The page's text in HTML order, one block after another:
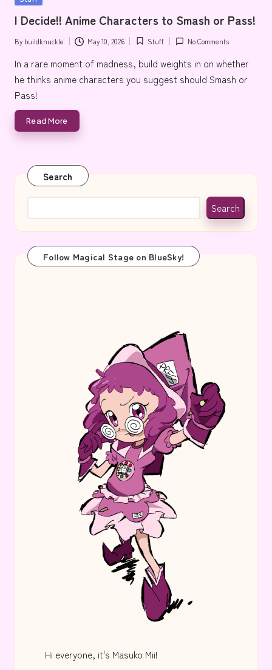
e
I Decide!! Anime Characters to Smash or Pass!
Posted
by
By buildknuckle May 10, 2026
Posted
in
Stuff No Comments
In a rare moment of madness, build weights in on whether
he thinks anime characters you suggest should Smash or
Pass!
Read More
Search
Search
Follow Magical Stage on BlueSky!
Hi everyone, it's Masuko Mii!